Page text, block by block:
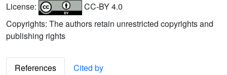
License:
CC-BY 4.0
Copyrights: The authors retain unrestricted copyrights and
publishing rights
References
Cited by